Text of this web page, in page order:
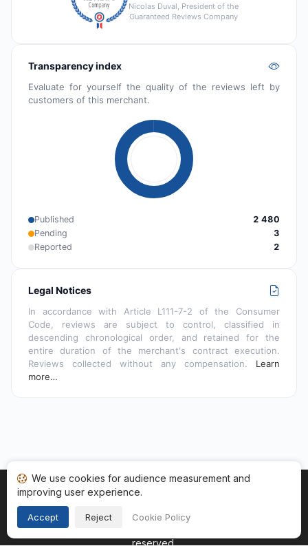
Nicolas Duval, President of the
Guaranteed Reviews Company
Transparency index
Evaluate for yourself the quality of the reviews left by
customers of this merchant.
Published
2 480
Pending
3
Reported
2
Legal Notices
In accordance with Article L111-7-2 of the Consumer
Code, reviews are subject to control, classified in
descending chronological order, and retained for the
entire duration of the merchant's contract execution.
Reviews collected without any compensation. Learn
more…
Home My reviews
Copyright © 2026
reserved.
We use cookies for audience measurement and
improving user experience.
Accept Reject Cookie Policy